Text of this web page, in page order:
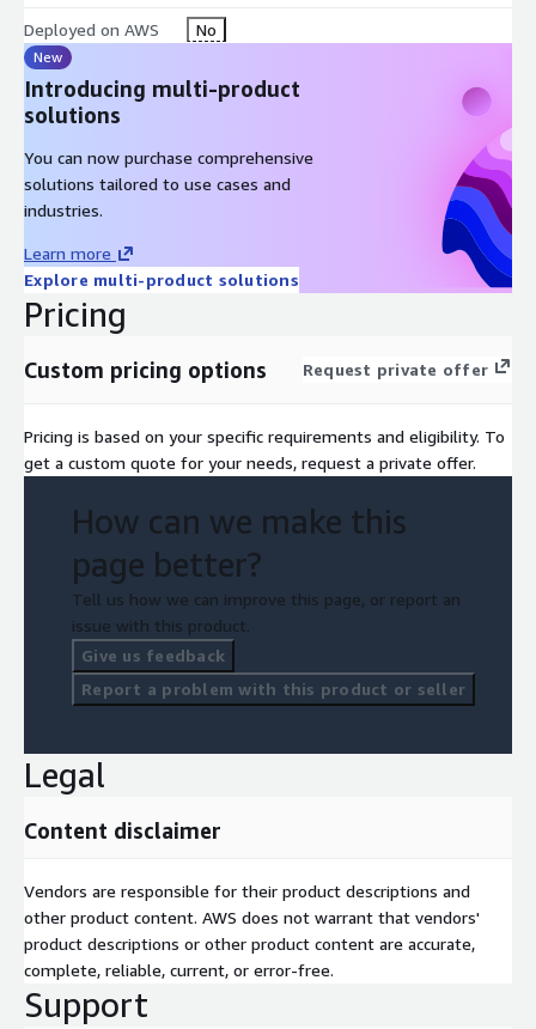
marketing, transactions, supply chain) Assessment of data
ingestion, processing, and storage pipelines Review of data
governance, quality, and consistency Evaluation of analytics,
reporting, and personalization capabilities Identification of real-
architecture (data lake, analytics, customer data platforms)
Expected Output / Deliverables
Data maturity and intelligence assessment report AWS
reference architecture for retail data platforms Unified
customer data and analytics model recommendations
Prioritized use cases (personalization, product optimization,
campaign analytics) Implementation roadmap for data
modernization and analytics scaling
Customer Decision Questions This offer helps the customer
answer:
better decision-making? Which AWS architecture supports
scalable analytics and real-time insights? Where can data-
driven insights improve conversion rates and revenue?
Deployed on AWS No
New
Introducing multi-product
solutions
You can now purchase comprehensive
solutions tailored to use cases and
industries.
Learn more
Explore multi-product solutions
Pricing
Custom pricing options Request private offer
Pricing is based on your specific requirements and eligibility. To
get a custom quote for your needs, request a private offer.
How can we make this
page better?
Tell us how we can improve this page, or report an
issue with this product.
Give us feedback
Report a problem with this product or seller
Legal
Content disclaimer
Vendors are responsible for their product descriptions and
other product content. AWS does not warrant that vendors'
product descriptions or other product content are accurate,
complete, reliable, current, or error-free.
Support